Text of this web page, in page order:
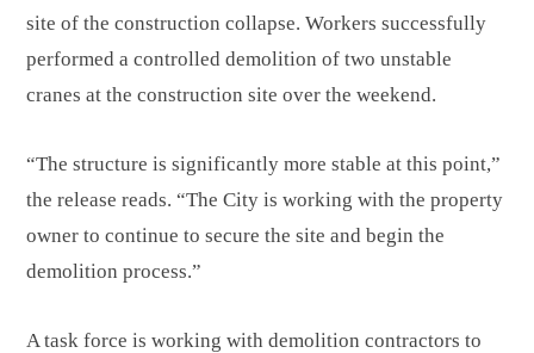
site of the construction collapse. Workers successfully
performed a controlled demolition of two unstable
cranes at the construction site over the weekend.
“The structure is significantly more stable at this point,”
the release reads. “The City is working with the property
owner to continue to secure the site and begin the
demolition process.”
A task force is working with demolition contractors to